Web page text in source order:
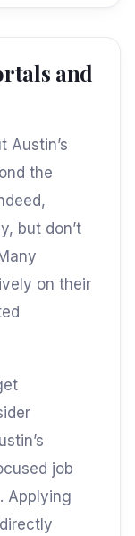
and
Austin’s
the
but don’t
on their
job
Applying